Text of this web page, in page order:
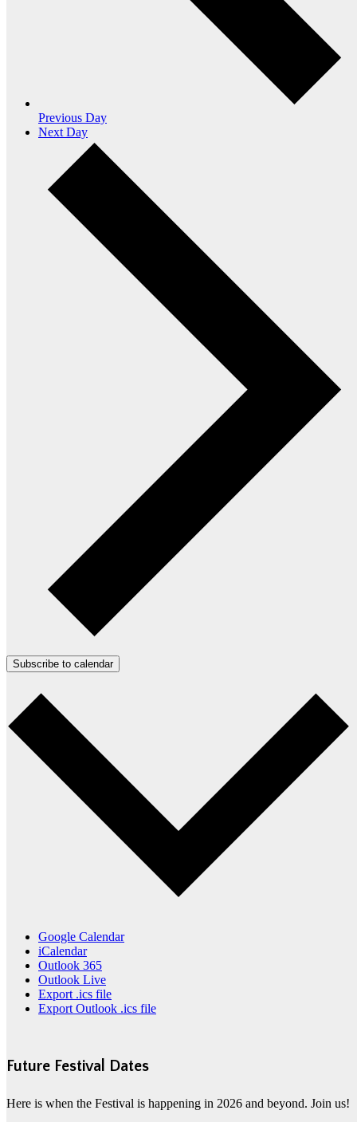
Previous Day
Next Day
Subscribe to calendar
Google Calendar
iCalendar
Outlook 365
Outlook Live
Export .ics file
Export Outlook .ics file
Future Festival Dates
Here is when the Festival is happening in 2026 and beyond. Join us!